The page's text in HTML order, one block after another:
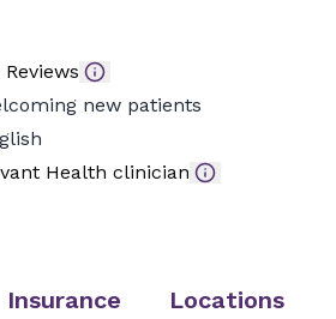
Reviews
new patients
Health clinician
Insurance Locations